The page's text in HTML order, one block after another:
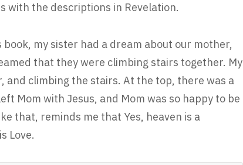
with the descriptions in Revelation.
my sister had a dream about our mother,
that they were climbing stairs together. My
and climbing the stairs. At the top, there was a
Mom with Jesus, and Mom was so happy to be
that, reminds me that Yes, heaven is a
Love.